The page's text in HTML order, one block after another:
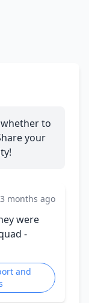
to
your
3 months ago
were
-
and